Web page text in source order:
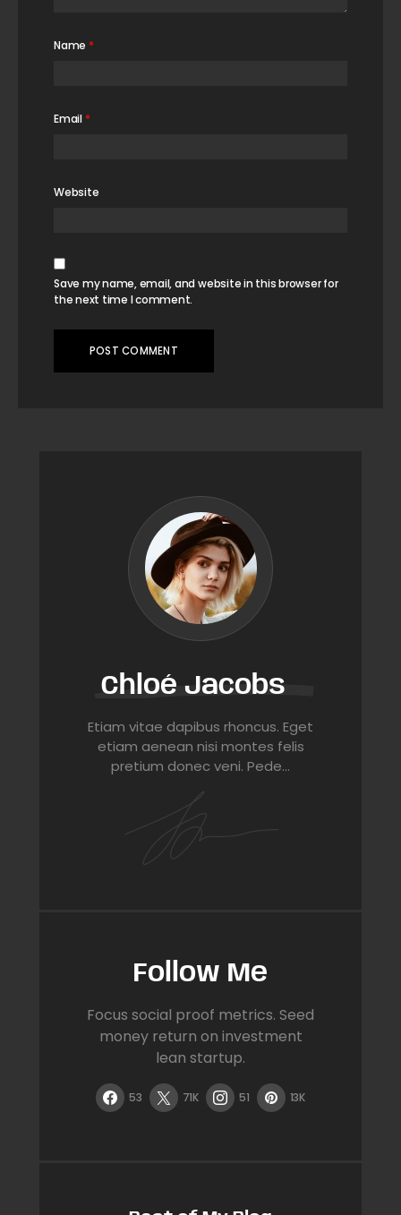
Name *
Email *
Website
Save my name, email, and website in this browser for
the next time I comment.
Chloé Jacobs
Etiam vitae dapibus rhoncus. Eget
etiam aenean nisi montes felis
pretium donec veni. Pede…
Follow Me
Focus social proof metrics. Seed
money return on investment
lean startup.
53 71K 51 13K